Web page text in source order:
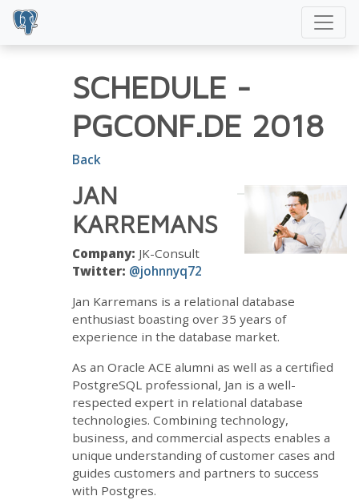
SCHEDULE -
PGCONF.DE 2018
Back
JAN
KARREMANS
Company: JK-Consult
Twitter: @johnnyq72
Jan Karremans is a relational database
enthusiast boasting over 35 years of
experience in the database market.
As an Oracle ACE alumni as well as a certified
PostgreSQL professional, Jan is a well-
respected expert in relational database
technologies. Combining technology,
business, and commercial aspects enables a
unique understanding of customer cases and
guides customers and partners to success
with Postgres.